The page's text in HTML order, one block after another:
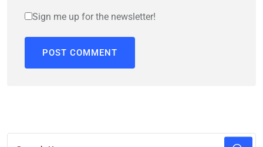
Sign me up for the newsletter!